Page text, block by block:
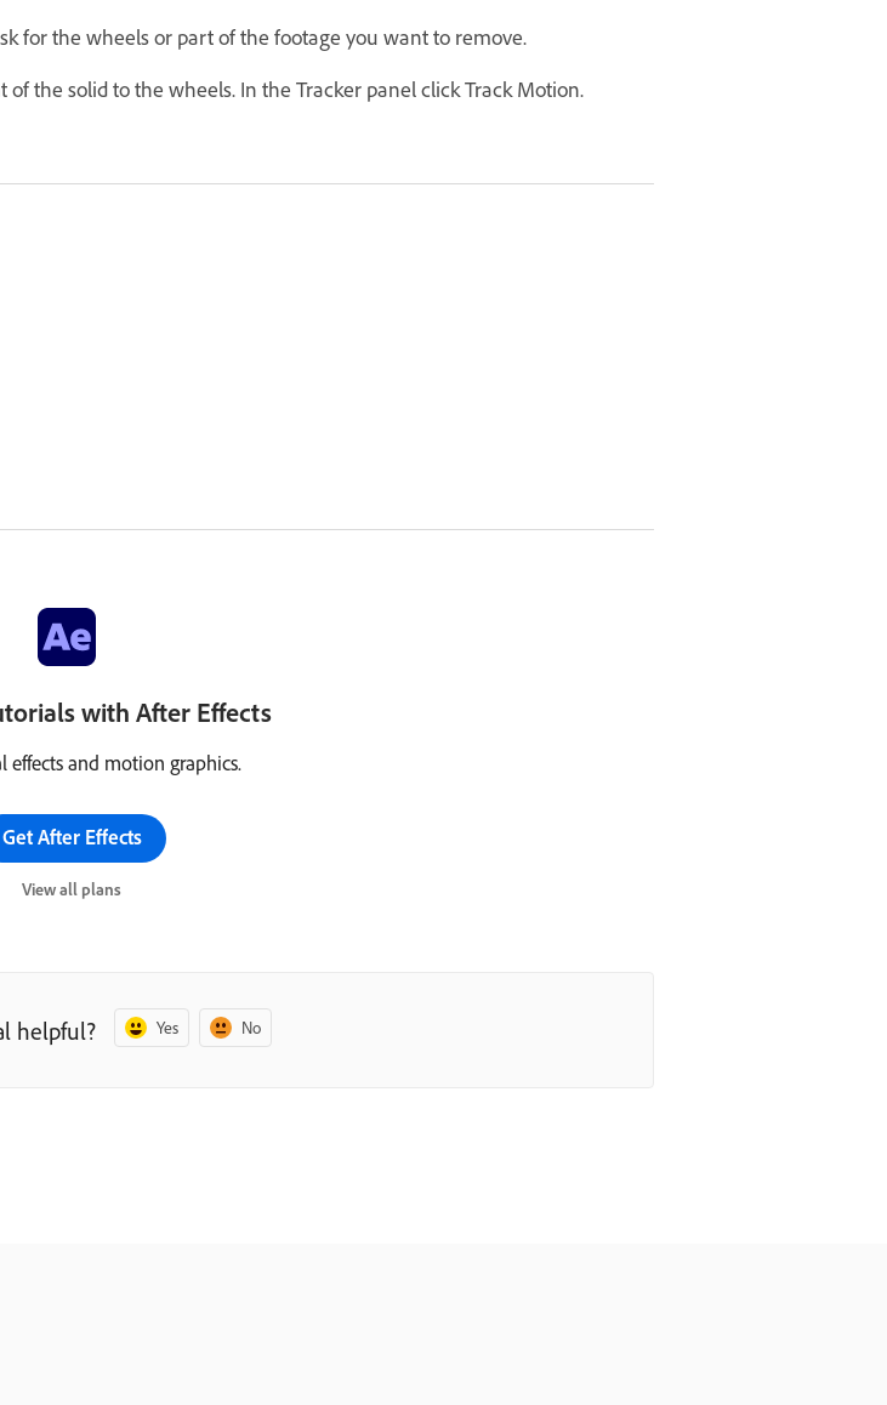
for the wheels or part of the footage you want to remove.
the solid to the wheels. In the Tracker panel click Track Motion.
with After Effects
effects and motion graphics.
Get After Effects
View all plans
helpful? Yes No